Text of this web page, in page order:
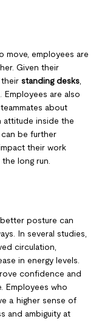
move, employees are
Given their
standing desks
are also
about
attitude inside the
be further
their work
long run.
posture can
In several studies,
circulation,
in energy levels.
confidence and
Employees who
a higher sense of
and ambiguity at